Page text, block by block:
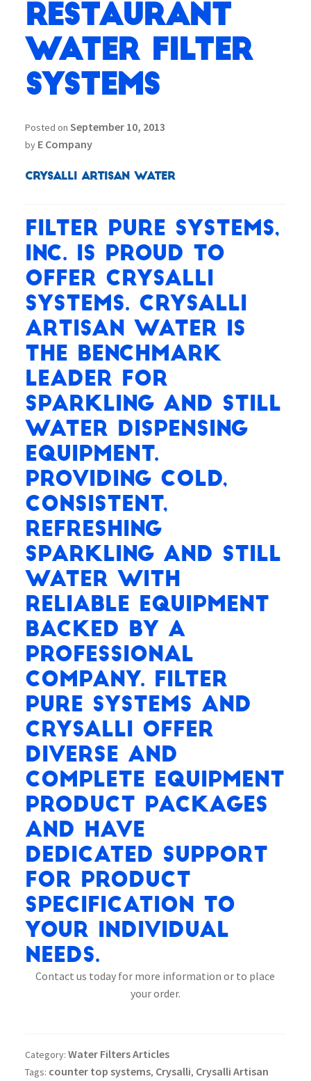
restaurant
water filter
systems
Posted on September 10, 2013
by E Company
Crysalli Artisan Water
Filter Pure Systems,
Inc. is proud to
offer Crysalli
systems. Crysalli
Artisan Water is
the benchmark
leader for
Sparkling and Still
water dispensing
equipment.
Providing cold,
consistent,
refreshing
Sparkling and Still
water with
reliable equipment
backed by a
professional
company. Filter
Pure Systems and
Crysalli offer
diverse and
complete equipment
product packages
and have
dedicated support
for product
specification to
your individual
needs.
Contact us today for more information or to place
your order.
Category: Water Filters Articles
Tags: counter top systems, Crysalli, Crysalli Artisan